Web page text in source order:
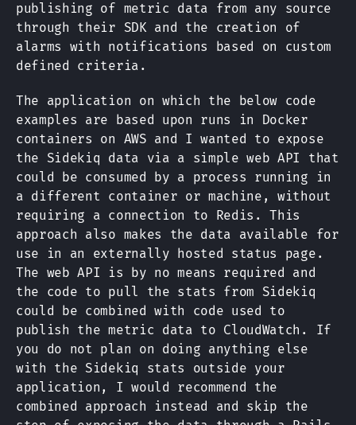
publishing of metric data from any source
through their SDK and the creation of
alarms with notifications based on custom
defined criteria.
The application on which the below code
examples are based upon runs in Docker
containers on AWS and I wanted to expose
the Sidekiq data via a simple web API that
could be consumed by a process running in
a different container or machine, without
requiring a connection to Redis. This
approach also makes the data available for
use in an externally hosted status page.
The web API is by no means required and
the code to pull the stats from Sidekiq
could be combined with code used to
publish the metric data to CloudWatch. If
you do not plan on doing anything else
with the Sidekiq stats outside your
application, I would recommend the
combined approach instead and skip the